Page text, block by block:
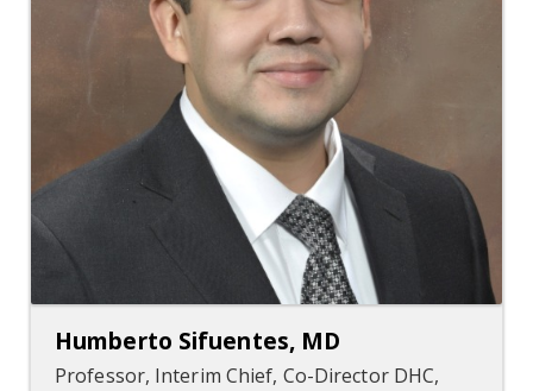
Humberto Sifuentes, MD
Professor, Interim Chief, Co-Director DHC,